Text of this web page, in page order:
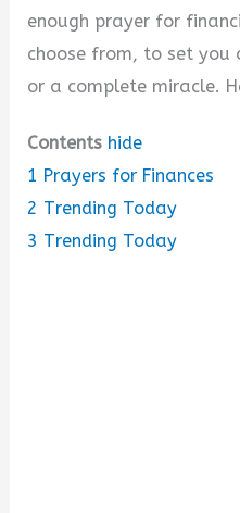
enough prayer for
choose from, to set you
or a complete miracle.
Contents hide
1 Prayers for Finances
2 Trending Today
3 Trending Today